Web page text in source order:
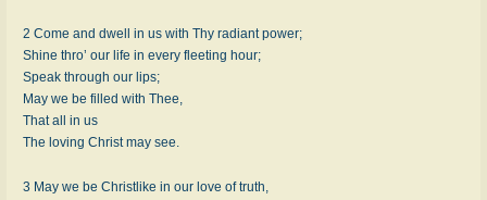
2 Come and dwell in us with Thy radiant power;
Shine thro’ our life in every fleeting hour;
Speak through our lips;
May we be filled with Thee,
That all in us
The loving Christ may see.
3 May we be Christlike in our love of truth,